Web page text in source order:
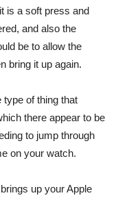
is a soft press and
and also the
be to allow the
bring it up again.
type of thing that
there appear to be
to jump through
on your watch.
up your Apple